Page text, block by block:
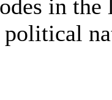
in